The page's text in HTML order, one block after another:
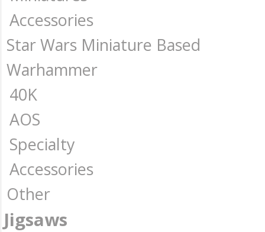
Accessories
Star Wars Miniature Based
Warhammer
40K
AOS
Specialty
Accessories
Other
Jigsaws